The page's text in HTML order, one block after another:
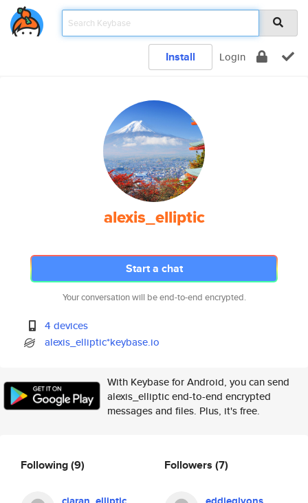
Install Login
alexis_elliptic
Start a chat
Your conversation will be end-to-end encrypted.
4 devices
alexis_elliptic*keybase.io
With Keybase for Android, you can send
alexis_elliptic end-to-end encrypted
messages and files. Plus, it's free.
Following(9) Followers (7)